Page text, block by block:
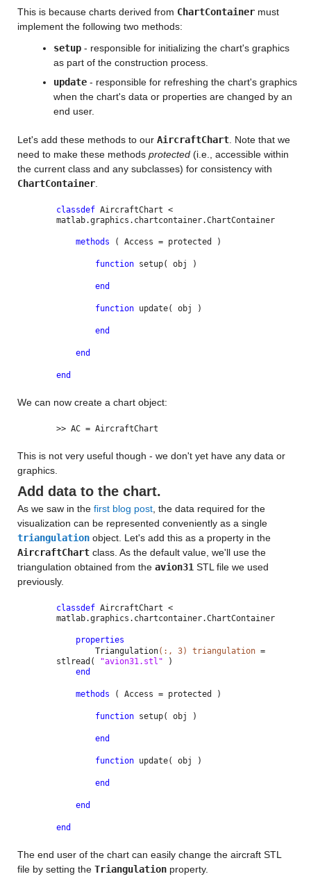
This is because charts derived from ChartContainermust
implement the following two methods:
setup- responsible for initializing the chart's graphics
as part of the construction process.
update- responsible for refreshing the chart's graphics
when the chart's data or properties are changed by an
end user.
Let's add these methods to our AircraftChart. Note that we
need to make these methods protected(i.e., accessible within
the current class and any subclasses) for consistency with
ChartContainer.
classdef AircraftChart <
matlab.graphics.chartcontainer.ChartContainer
methods ( Access = protected )
function setup( obj )
end
function update( obj )
end
end
end
We can now create a chart object:
>> AC = AircraftChart
This is not very useful though - we don't yet have any data or
graphics.
Add data to the chart.
As we saw in the first blog post, the data required for the
visualization can be represented conveniently as a single
triangulationobject. Let's add this as a property in the
AircraftChartclass. As the default value, we'll use the
triangulation obtained from the avion31 STL file we used
previously.
classdef AircraftChart <
matlab.graphics.chartcontainer.ChartContainer
properties
Triangulation(:, 3) triangulation =
stlread(
"avion31.stl"
)
end
methods ( Access = protected )
function setup( obj )
end
function update( obj )
end
end
end
The end user of the chart can easily change the aircraft STL
file by setting the Triangulationproperty.